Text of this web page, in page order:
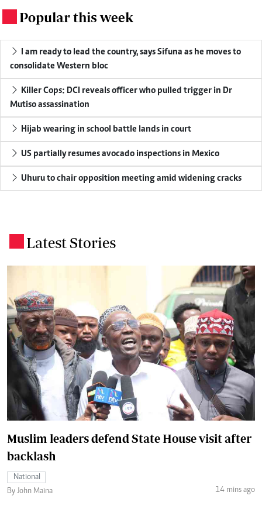
Popular this week
I am ready to lead the country, says Sifuna as he moves to
consolidate Western bloc
Killer Cops: DCI reveals officer who pulled trigger in Dr
Mutiso assassination
Hijab wearing in school battle lands in court
US partially resumes avocado inspections in Mexico
Uhuru to chair opposition meeting amid widening cracks
Latest Stories
Muslim leaders defend State House visit after
backlash
National
By John Maina
14 mins ago